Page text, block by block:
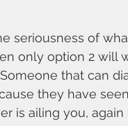
seriousness of
only option 2 will
that can
they have
is ailing you,